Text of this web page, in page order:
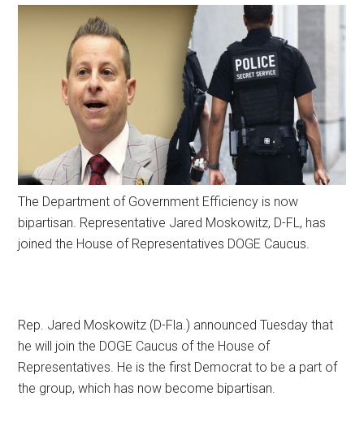
The Department of Government Efficiency is now
bipartisan. Representative Jared Moskowitz, D-FL, has
joined the House of Representatives DOGE Caucus.
Rep. Jared Moskowitz (D-Fla.) announced Tuesday that
he will join the DOGE Caucus of the House of
Representatives. He is the first Democrat to be a part of
the group, which has now become bipartisan.